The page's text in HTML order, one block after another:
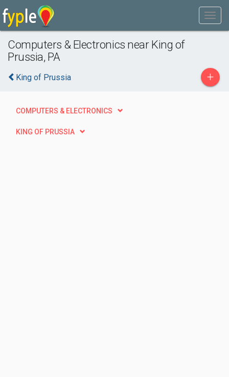
Computers & Electronics near King of
Prussia, PA
King of Prussia +
COMPUTERS & ELECTRONICS
KING OF PRUSSIA